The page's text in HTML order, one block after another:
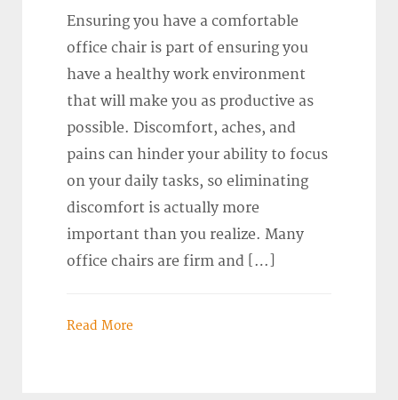
Ensuring you have a comfortable
office chair is part of ensuring you
have a healthy work environment
that will make you as productive as
possible. Discomfort, aches, and
pains can hinder your ability to focus
on your daily tasks, so eliminating
discomfort is actually more
important than you realize. Many
office chairs are firm and […]
Read More